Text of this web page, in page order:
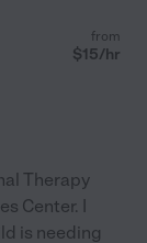
from
$15/hr
Therapy
Center. I
is needing